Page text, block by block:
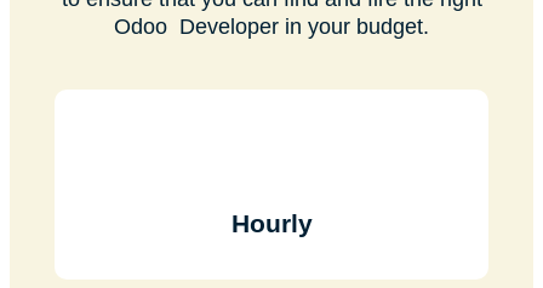
Odoo Developer in your budget.
Hourly